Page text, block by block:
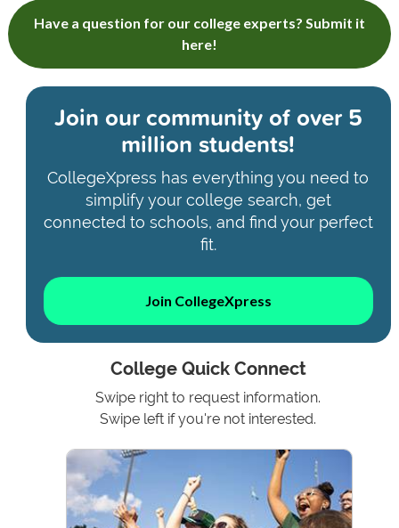
Have a question for our college experts? Submit it
here!
Join our community ofover 5
million students!
CollegeXpress has everything you need to
simplify your college search, get
connected to schools, and find your perfect
fit.
Join CollegeXpress
College Quick Connect
Swipe right to request information.
Swipe left if you're not interested.